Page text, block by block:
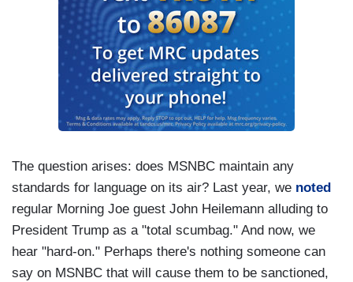
The question arises: does MSNBC maintain any
standards for language on its air? Last year, we noted
regular Morning Joe guest John Heilemann alluding to
President Trump as a "total scumbag." And now, we
hear "hard-on." Perhaps there's nothing someone can
say on MSNBC that will cause them to be sanctioned,